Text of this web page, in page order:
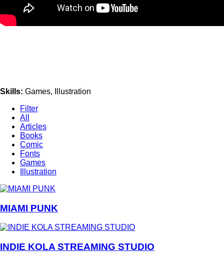
Skills: Games, Illustration
Filter
All
Articles
Books
Comic
Fonts
Games
Illustration
MIAMI PUNK
INDIE KOLA STREAMING STUDIO